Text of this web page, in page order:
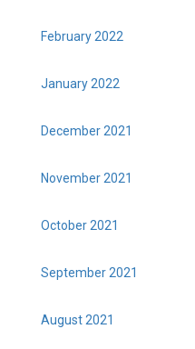
February 2022
January 2022
December 2021
November 2021
October 2021
September 2021
August 2021